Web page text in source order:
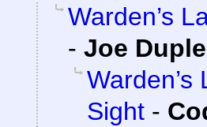
Warden’s
- Joe
Sight -